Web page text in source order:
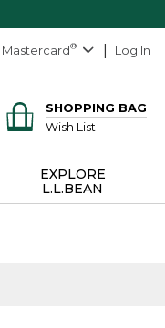
Mastercard® Log In
SHOPPING BAG
Wish List
EXPLORE
L.L.BEAN